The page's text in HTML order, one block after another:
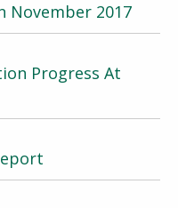
November 2017
Progress At